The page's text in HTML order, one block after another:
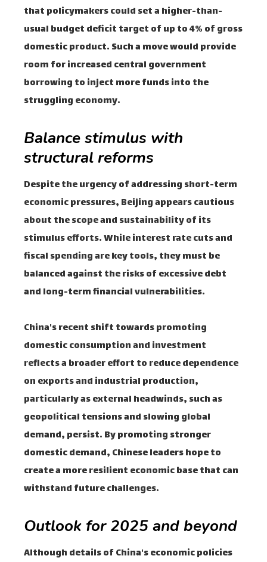
that policymakers could set a higher-than-
usual budget deficit target of up to 4% of gross
domestic product. Such a move would provide
room for increased central government
borrowing to inject more funds into the
struggling economy.
Balance stimulus with
structural reforms
Despite the urgency of addressing short-term
economic pressures, Beijing appears cautious
about the scope and sustainability of its
stimulus efforts. While interest rate cuts and
fiscal spending are key tools, they must be
balanced against the risks of excessive debt
and long-term financial vulnerabilities.
China's recent shift towards promoting
domestic consumption and investment
reflects a broader effort to reduce dependence
on exports and industrial production,
particularly as external headwinds, such as
geopolitical tensions and slowing global
demand, persist. By promoting stronger
domestic demand, Chinese leaders hope to
create a more resilient economic base that can
withstand future challenges.
Outlook for 2025 and beyond
Although details of China's economic policies